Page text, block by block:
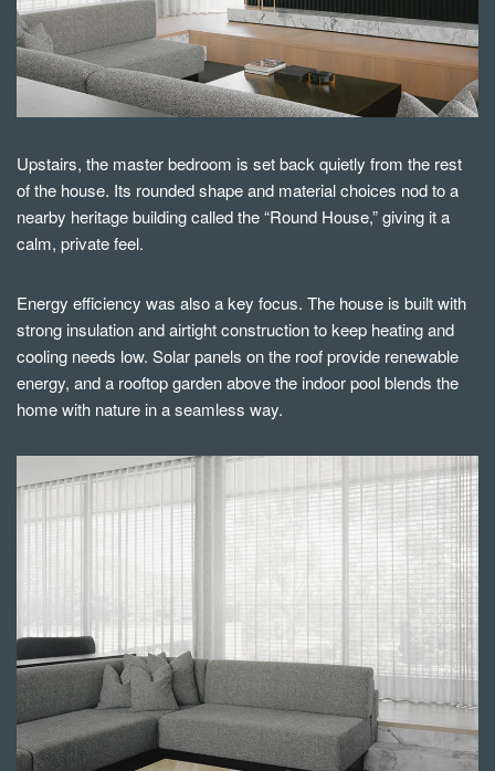
Upstairs, the master bedroom is set back quietly from the rest
of the house. Its rounded shape and material choices nod to a
nearby heritage building called the “Round House,” giving it a
calm, private feel.
Energy efficiency was also a key focus. The house is built with
strong insulation and airtight construction to keep heating and
cooling needs low. Solar panels on the roof provide renewable
energy, and a rooftop garden above the indoor pool blends the
home with nature in a seamless way.